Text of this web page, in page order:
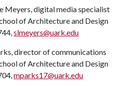
Meyers, digital media specialist
of Architecture and Design
slmeyers@uark.edu
director of communications
of Architecture and Design
mparks17@uark.edu